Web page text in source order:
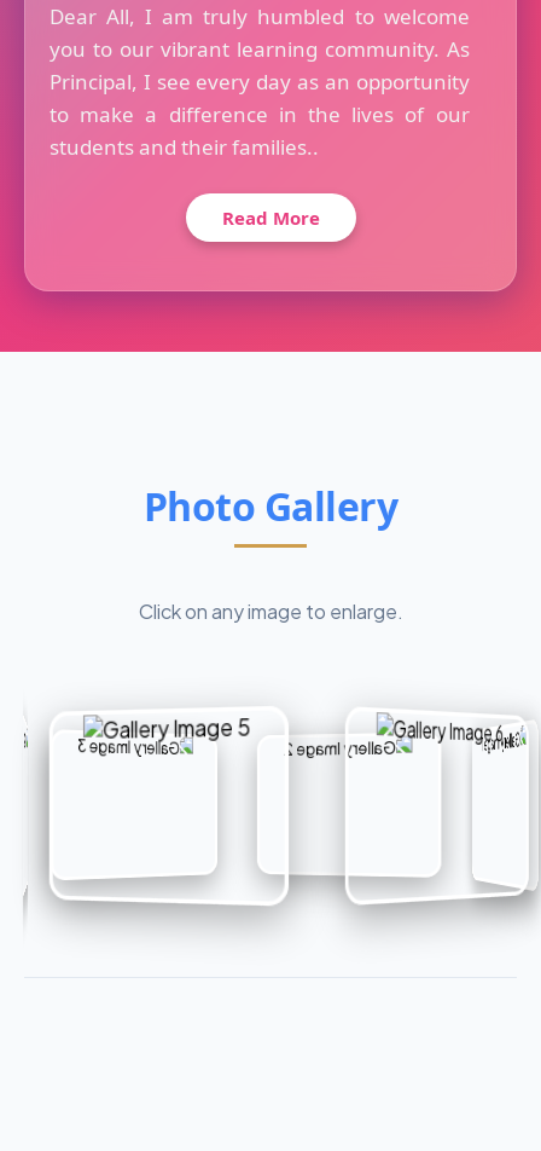
Dear All, I am truly humbled to welcome
you to our vibrant learning community. As
Principal, I see every day as an opportunity
to make a difference in the lives of our
students and their families..
Read More
Photo Gallery
Click on any image to enlarge.